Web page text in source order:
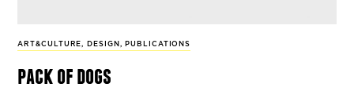
ART&CULTURE, DESIGN , PUBLICATIONS
pack of dogs